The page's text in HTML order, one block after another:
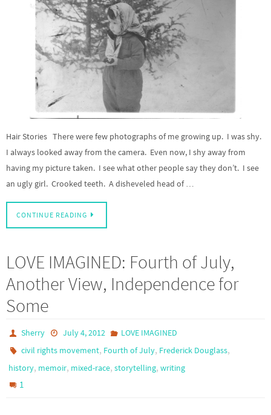
Hair Stories There were few photographs of me growing up. I was shy.
I always looked away from the camera. Even now, I shy away from
having my picture taken. I see what other people say they don’t. I see
an ugly girl. Crooked teeth. A disheveled head of …
CONTINUE READING
LOVE IMAGINED: Fourth of July,
Another View, Independence for
Some
Sherry July 4, 2012
LOVE IMAGINED
civil rights movement, Fourth of July, Frederick Douglass,
history, memoir, mixed-race, storytelling, writing
1